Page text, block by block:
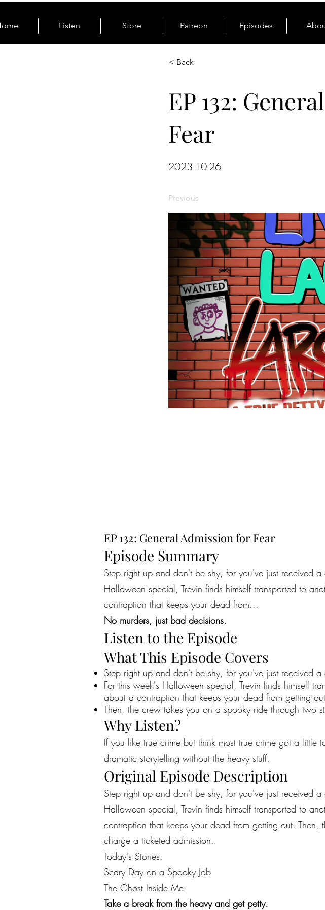
Listen Store Patreon Episodes
< Back
EP 132:
Fear
2023-10-26
Previous
EP 132: General Admission for Fear
Episode Summary
Step right up and don't be shy, for you've just received
Halloween special, Trevin finds himself transported to
contraption that keeps your dead from...
No murders, just bad decisions.
Listen to the Episode
What This Episode Covers
Step right up and don't be shy, for you've just received
For this week's Halloween special, Trevin finds himself
about a contraption that keeps your dead from getting
Then, the crew takes you on a spooky ride through two
Why Listen?
If you like true crime but think most true crime got a little
dramatic storytelling without the heavy stuff.
Original Episode Description
Step right up and don't be shy, for you've just received
Halloween special, Trevin finds himself transported to
contraption that keeps your dead from getting out.
charge a ticketed admission.
Today's Stories:
Scary Day on a Spooky Job
The Ghost Inside Me
Take a break from the heavy and get petty.